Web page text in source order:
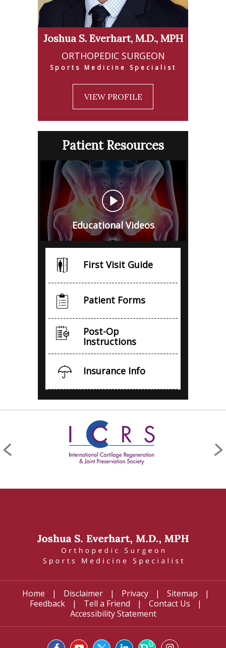
Joshua S. Everhart, M.D., MPH
ORTHOPEDIC SURGEON
Sports Medicine Specialist
VIEW PROFILE
Patient Resources
Educational Videos
First Visit Guide
Patient Forms
Post-Op
Instructions
Insurance Info
Home | Disclaimer | Privacy | Sitemap
|
Feedback
| Tell a Friend | Contact Us
|
Accessibility Statement